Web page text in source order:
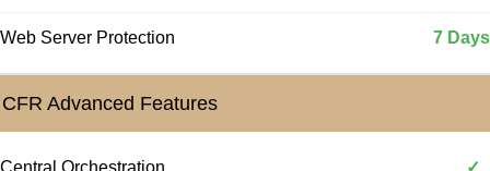
Web Server Protection 7 Days
CFR Advanced Features